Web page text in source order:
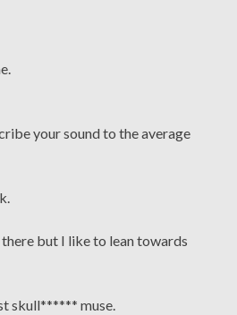
your sound to the average
but I like to lean towards
skull****** muse.